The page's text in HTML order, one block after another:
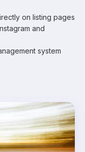
on listing pages
and
system